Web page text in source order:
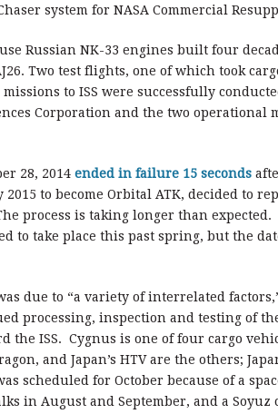
system for NASA Commercial
Russian NK-33 engines built four
Two test flights, one of which took
to ISS were successfully
Corporation and the two operational
28, 2014 ended in failure 15 seconds
to become Orbital ATK, decided to
process is taking longer than
to take place this past spring, but the
due to “a variety of interrelated
processing, inspection and testing of
the ISS. Cygnus is one of four cargo
and Japan’s HTV are the others;
scheduled for October because of a
in August and September, and a